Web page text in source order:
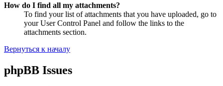
How do I find all my attachments?
To find your list of attachments that you have uploaded, go to
your User Control Panel and follow the links to the
attachments section.
Вернуться к началу
phpBB Issues